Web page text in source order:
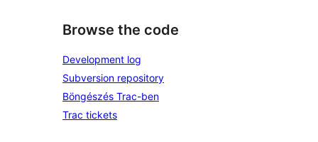
Browse the code
Development log
Subversion repository
Böngészés Trac-ben
Trac tickets